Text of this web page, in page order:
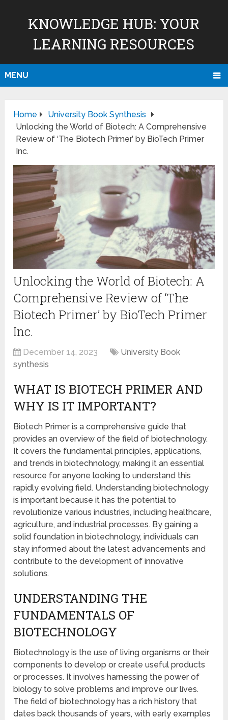
KNOWLEDGE HUB: YOUR
LEARNING RESOURCES
MENU
Home
University Book Synthesis
Unlocking the World of Biotech: A Comprehensive
Review of ‘The Biotech Primer’ by BioTech Primer
Inc.
Unlocking the World of Biotech: A
Comprehensive Review of ‘The
Biotech Primer’ by BioTech Primer
Inc.
December 14, 2023
University Book
synthesis
WHAT IS BIOTECH PRIMER AND
WHY IS IT IMPORTANT?
Biotech Primer is a comprehensive guide that
provides an overview of the field of biotechnology.
It covers the fundamental principles, applications,
and trends in biotechnology, making it an essential
resource for anyone looking to understand this
rapidly evolving field. Understanding biotechnology
is important because it has the potential to
revolutionize various industries, including healthcare,
agriculture, and industrial processes. By gaining a
solid foundation in biotechnology, individuals can
stay informed about the latest advancements and
contribute to the development of innovative
solutions.
UNDERSTANDING THE
FUNDAMENTALS OF
BIOTECHNOLOGY
Biotechnology is the use of living organisms or their
components to develop or create useful products
or processes. It involves harnessing the power of
biology to solve problems and improve our lives.
The field of biotechnology has a rich history that
dates back thousands of years, with early examples